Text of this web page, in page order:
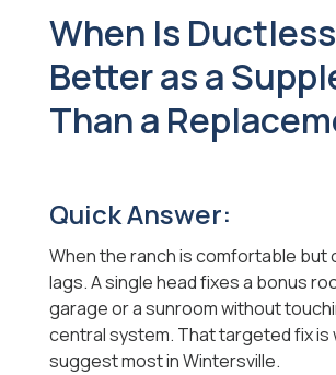
When Is Ductless
Better as a
Than a
Quick Answer:
When the ranch is comfortable but
lags. A single head fixes a bonus
garage or a sunroom without
central system. That targeted fix is
suggest most in Wintersville.